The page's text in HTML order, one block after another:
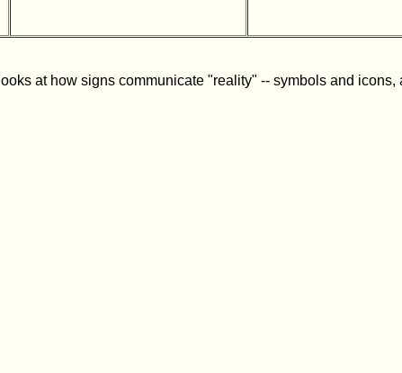
looks at how signs communicate "reality" -- symbols and